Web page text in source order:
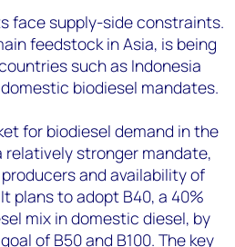
face supply-side constraints.
feedstock in Asia, is being
such as Indonesia
biodiesel mandates.
for biodiesel demand in the
relatively stronger mandate,
and availability of
plans to adopt B40, a 40%
mix in domestic diesel, by
of B50 and B100. The key